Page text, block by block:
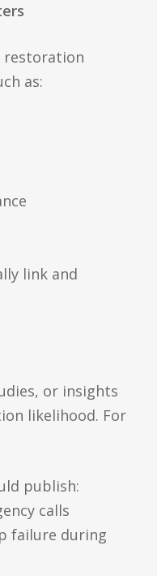
restoration
as:
link and
or insights
likelihood. For
publish:
calls
failure during